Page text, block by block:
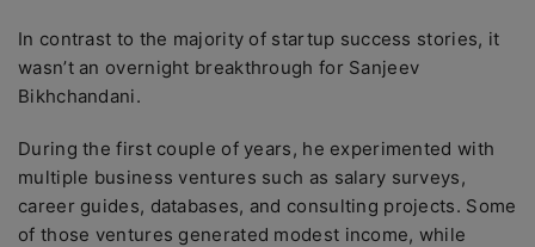
In contrast to the majority of startup success stories, it
wasn’t an overnight breakthrough for Sanjeev
Bikhchandani.
During the first couple of years, he experimented with
multiple business ventures such as salary surveys,
career guides, databases, and consulting projects. Some
of those ventures generated modest income, while